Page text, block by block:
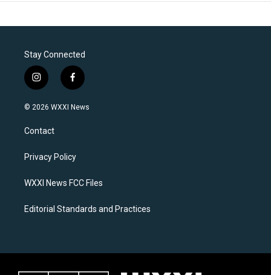
Stay Connected
i
n
s
a
g
a
f
a
c
k
© 2026 WXXI News
Contact
Privacy Policy
WXXI News FCC Files
Editorial Standards and Practices